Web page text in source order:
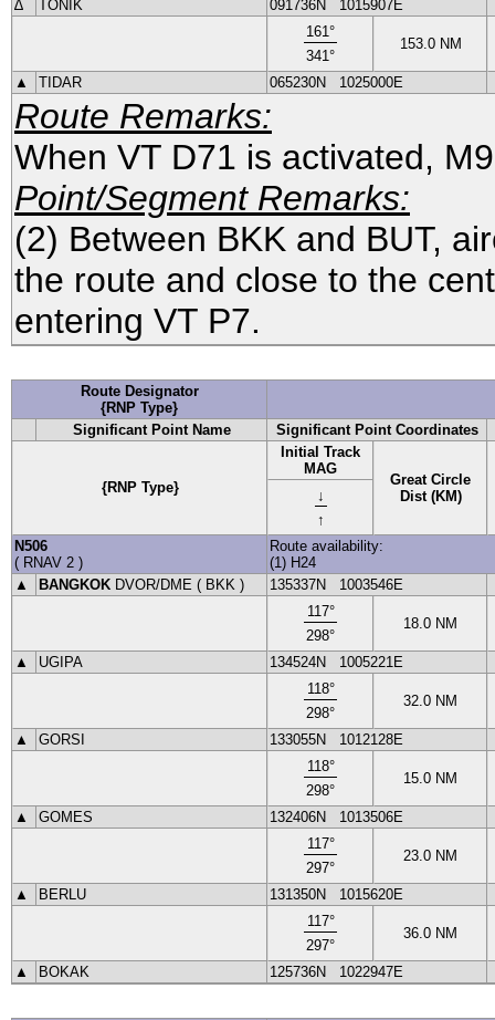
Route Remarks:
When VT D71 is activated,
Point/Segment Remarks:
(2) Between BKK and BUT,
the route and close to the
entering VT P7.
∆ TONIK 091736N
1015907E
161°
341°
153.0 NM
▲ TIDAR 065230N 1025000E
Route Designator
{RNP Type}
Significant Point Name
Significant Point Coordinates
{RNP Type}
Initial Track
MAG
Great Circle
Dist (KM)
↓
↑
N506
( RNAV 2 )
Route availability:
(1) H24
▲
BANGKOK DVOR/DME ( BKK ) 135337N
1003546E
117°
298°
18.0 NM
▲ UGIPA 134524N
1005221E
118°
298°
32.0 NM
▲ GORSI 133055N
1012128E
118°
298°
15.0 NM
▲ GOMES 132406N
1013506E
117°
297°
23.0 NM
▲ BERLU 131350N
1015620E
117°
297°
36.0 NM
▲ BOKAK 125736N 1022947E